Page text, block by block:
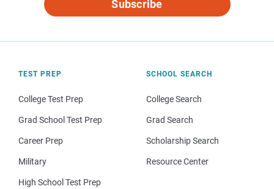
Subscribe
TEST PREP
College Test Prep
Grad School Test Prep
Career Prep
Military
High School Test Prep
SCHOOL SEARCH
College Search
Grad Search
Scholarship Search
Resource Center